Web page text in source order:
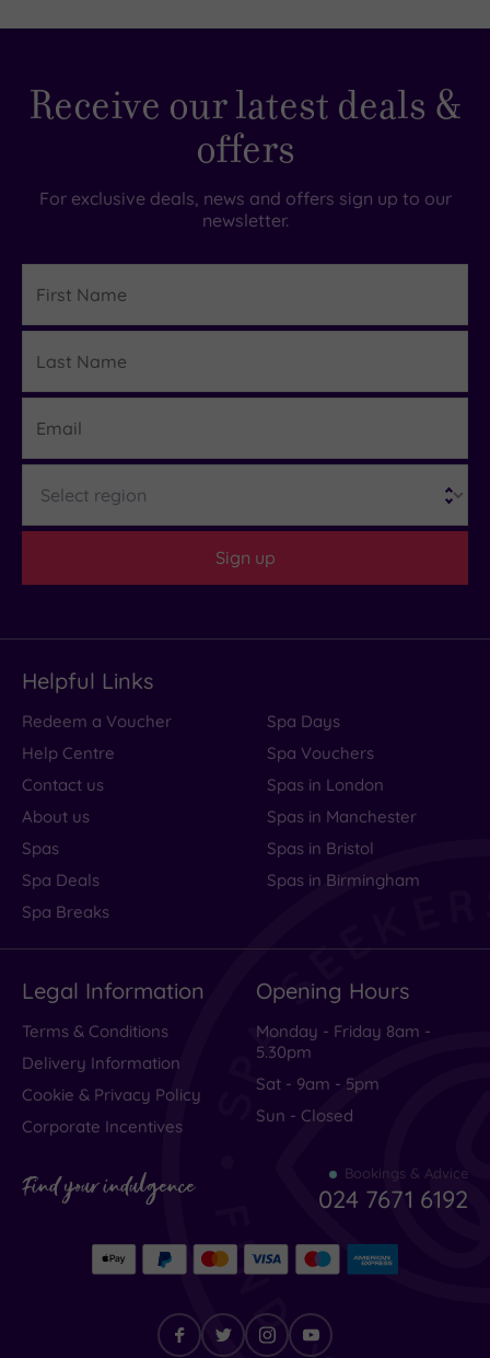
Receive our latest deals &
offers
For exclusive deals, news and offers sign up to our
newsletter.
Name
Name
Sign up
Helpful Links
Redeem a Voucher
Help Centre
Contact us
About us
Spas
Spa Deals
Spa Breaks
Spa Days
Spa Vouchers
Spas in London
Spas in Manchester
Spas in Bristol
Spas in Birmingham
Legal Information
Terms & Conditions
Delivery Information
Cookie & Privacy Policy
Corporate Incentives
Opening Hours
Monday - Friday 8am -
5.30pm
Sat - 9am - 5pm
Sun - Closed
Find your indulgence Bookings & Advice
024 7671 6192